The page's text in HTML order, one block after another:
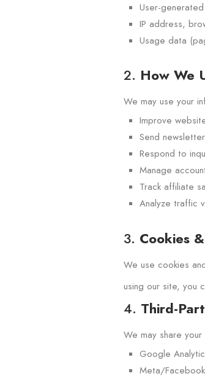
User-
IP address,
Usage data
2. How We
We may use your
Improve
Send
Respond to
Manage
Track affiliate
Analyze traffic
3. Cookies
We use cookies
using our site, you
4. Third-
We may share
Google
Meta/